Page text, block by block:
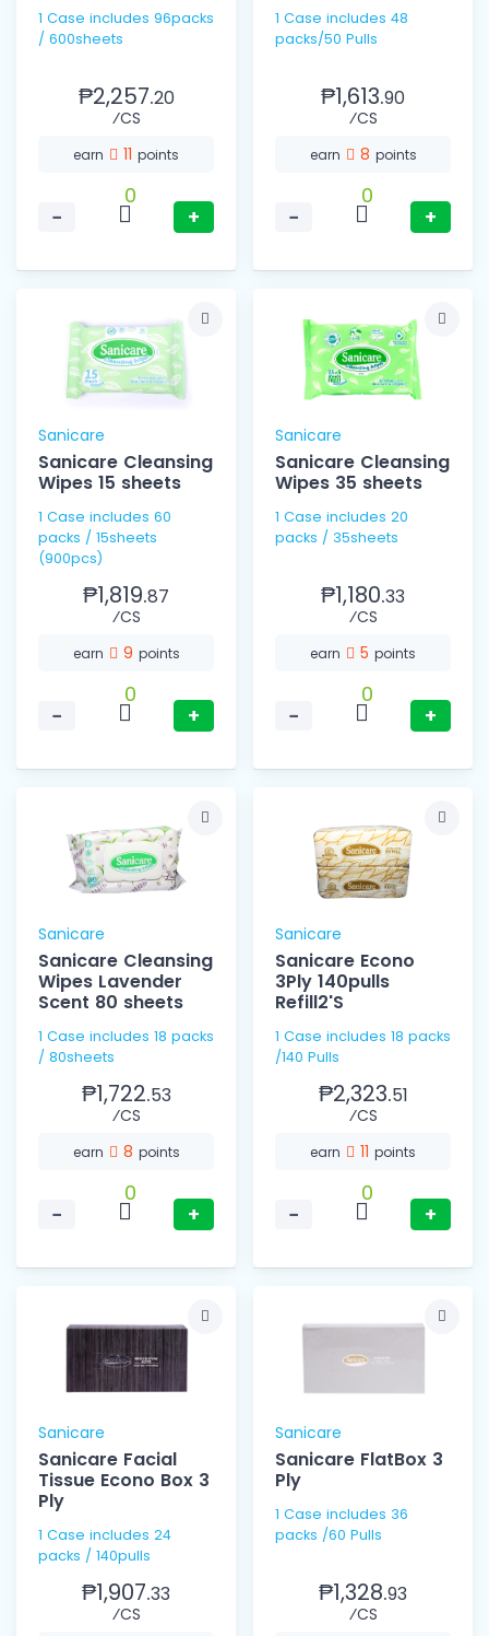
1 Case includes 96packs
/ 600sheets
₱2,257.20
⁄CS
earn 11 points
−
0
+
1 Case includes 48
packs/50 Pulls
₱1,613.90
⁄CS
earn 8 points
−
0
+
Sanicare
Sanicare Cleansing
Wipes 15 sheets
1 Case includes 60
packs / 15sheets
(900pcs)
₱1,819.87
⁄CS
earn 9 points
−
0
+
Sanicare
Sanicare Cleansing
Wipes 35 sheets
1 Case includes 20
packs / 35sheets
₱1,180.33
⁄CS
earn 5 points
−
0
+
Sanicare
Sanicare Cleansing
Wipes Lavender
Scent 80 sheets
1 Case includes 18 packs
/ 80sheets
₱1,722.53
⁄CS
earn 8 points
−
0
+
Sanicare
Sanicare Econo
3Ply 140pulls
Refill2'S
1 Case includes 18 packs
/140 Pulls
₱2,323.51
⁄CS
earn 11 points
−
0
+
Sanicare
Sanicare Facial
Tissue Econo Box 3
Ply
1 Case includes 24
packs / 140pulls
₱1,907.33
⁄CS
Sanicare
Sanicare FlatBox 3
Ply
1 Case includes 36
packs /60 Pulls
₱1,328.93
⁄CS